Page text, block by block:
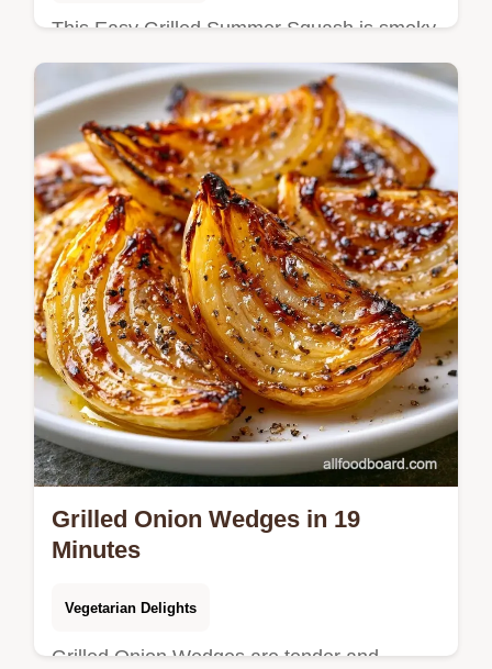
This Easy Grilled Summer Squash is smoky
and tender. Try this easy grilled zucchini
recipe for your BBQ squash recipes.
Includes a budget swap table. 15 min.
Grilled Onion Wedges in 19
Minutes
Vegetarian Delights
Grilled Onion Wedges are tender and